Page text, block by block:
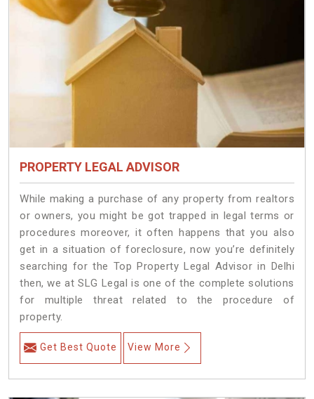
PROPERTY LEGAL ADVISOR
While making a purchase of any property from realtors
or owners, you might be got trapped in legal terms or
procedures moreover, it often happens that you also
get in a situation of foreclosure, now you’re definitely
searching for the Top Property Legal Advisor in Delhi
then, we at SLG Legal is one of the complete solutions
for multiple threat related to the procedure of
property.
Get Best Quote View More